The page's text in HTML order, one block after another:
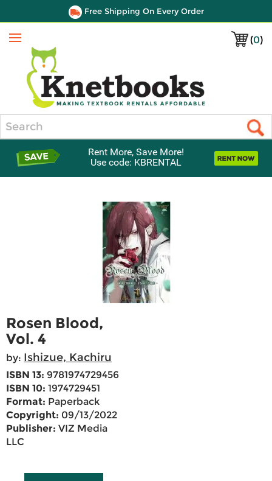
Free Shipping On Every Order
(0)
Menu
Rent More, Save More!
Use code: KBRENTAL
Rosen Blood,
Vol. 4
by: Ishizue, Kachiru
ISBN 13: 9781974729456
ISBN 10: 1974729451
Format: Paperback
Copyright: 09/13/2022
Publisher: VIZ Media
LLC